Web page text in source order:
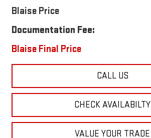
Blaise Price
Documentation Fee:
Blaise Final Price
CALL US
CHECK AVAILABILTY
VALUE YOUR TRADE